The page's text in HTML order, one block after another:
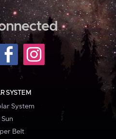
SYSTEM
System
Sun
Belt